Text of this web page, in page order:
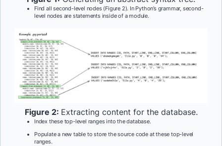
Find all second-level nodes (Figure 2). In Python’s grammar, second-
level nodes are statements inside of a module.
Figure 2: Extracting content for the database.
Index these top-level ranges into the database.
Populate a new table to store the source code at these top-level
ranges.